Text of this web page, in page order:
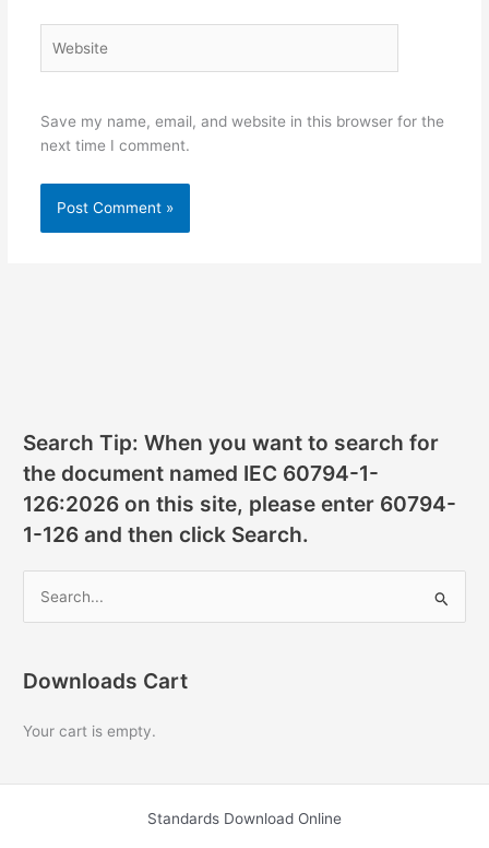
Save my name, email, and website in this browser for the
next time I comment.
Search Tip: When you want to search for
the document named IEC 60794-1-
126:2026 on this site, please enter 60794-
1-126 and then click Search.
r
h
o
Downloads Cart
Your cart is empty.
Standards Download Online